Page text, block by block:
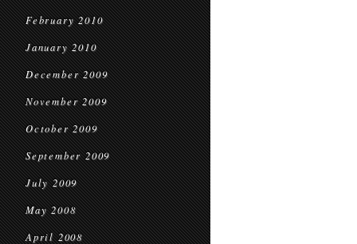
February 2010
January 2010
December 2009
November 2009
October 2009
September 2009
July 2009
May 2008
April 2008